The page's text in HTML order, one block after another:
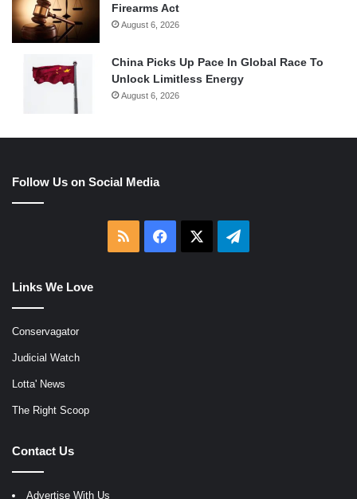
Firearms Act
August 6, 2026
China Picks Up Pace In Global Race To
Unlock Limitless Energy
August 6, 2026
Follow Us on Social Media
RSS Facebook Telegram
Links We Love
Conservagator
Judicial Watch
Lotta' News
The Right Scoop
Contact Us
Advertise With Us